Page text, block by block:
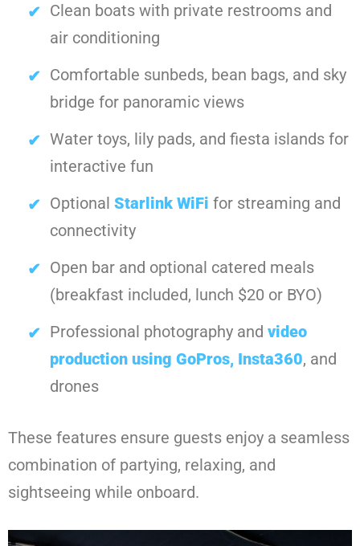
Clean boats with private restrooms and
air conditioning
Comfortable sunbeds, bean bags, and sky
bridge for panoramic views
Water toys, lily pads, and fiesta islands for
interactive fun
Optional Starlink WiFi for streaming and
connectivity
Open bar and optional catered meals
(breakfast included, lunch $20 or BYO)
Professional photography and video
production using GoPros, Insta360, and
drones
These features ensure guests enjoy a seamless
combination of partying, relaxing, and
sightseeing while onboard.